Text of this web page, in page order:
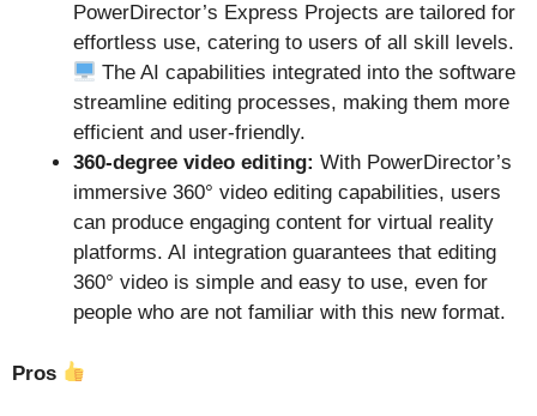
PowerDirector’s Express Projects are tailored for
effortless use, catering to users of all skill levels.
The AI capabilities integrated into the software
streamline editing processes, making them more
efficient and user-friendly.
360-degree video editing: With PowerDirector’s
immersive 360° video editing capabilities, users
can produce engaging content for virtual reality
platforms. AI integration guarantees that editing
360° video is simple and easy to use, even for
people who are not familiar with this new format.
Pros